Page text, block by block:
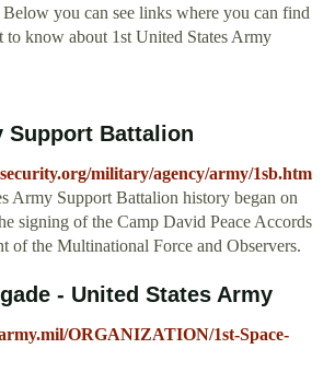
Below you can see links where you can find
to know about 1st United States Army
Support Battalion
military/agency/army/1sb.htm
Army Support Battalion history began on
signing of the Camp David Peace Accords
of the Multinational Force and Observers.
- United States Army
ORGANIZATION/1st-Space-